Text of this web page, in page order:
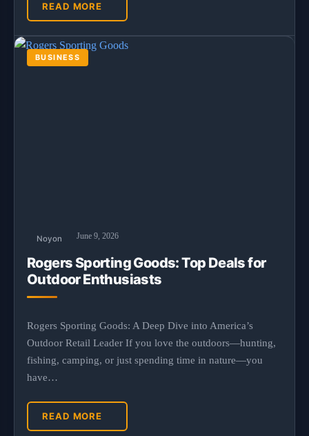
READ MORE
BUSINESS
Noyon June 9, 2026
Rogers Sporting Goods: Top Deals for
Outdoor Enthusiasts
Rogers Sporting Goods: A Deep Dive into America’s
Outdoor Retail Leader If you love the outdoors—hunting,
fishing, camping, or just spending time in nature—you
have…
READ MORE